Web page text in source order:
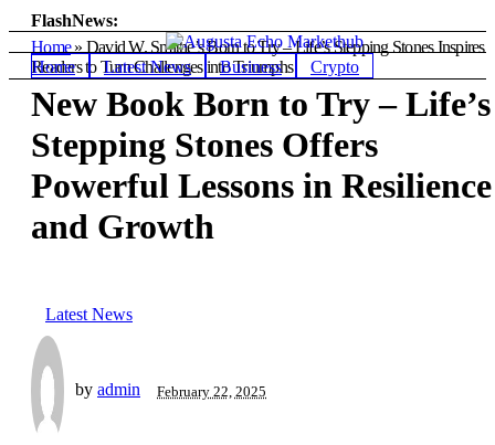
FlashNews:
Home Latest News Business Crypto
Home» David W. Smithe’s Born to Try – Life’s Stepping Stones Inspires
Readers to Turn Challenges into Triumphs
New Book Born to Try – Life’s
Stepping Stones Offers
Powerful Lessons in Resilience
and Growth
Latest News
by admin February 22, 2025